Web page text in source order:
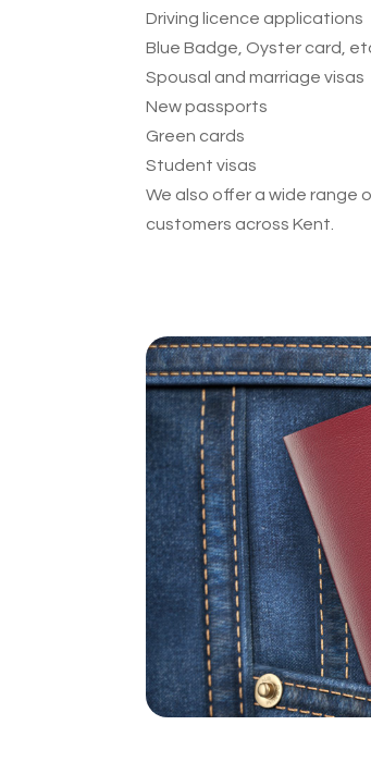
Driving licence applications
Blue Badge, Oyster card,
Spousal and marriage visas
New passports
Green cards
Student visas
We also offer a wide range
customers across Kent.